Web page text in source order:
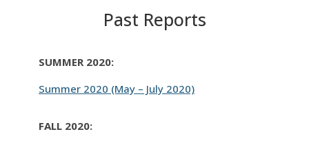
Past Reports
SUMMER 2020:
Summer 2020 (May – July 2020)
FALL 2020: